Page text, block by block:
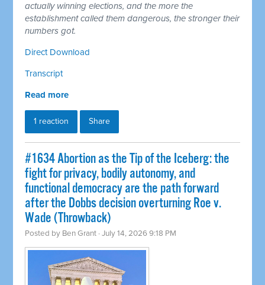
actually winning elections, and the more the
establishment called them dangerous, the stronger their
numbers got.
Direct Download
Transcript
Read more
1 reaction Share
#1634 Abortion as the Tip of the Iceberg: the
fight for privacy, bodily autonomy, and
functional democracy are the path forward
after the Dobbs decision overturning Roe v.
Wade (Throwback)
Posted by Ben Grant · July 14, 2026 9:18 PM